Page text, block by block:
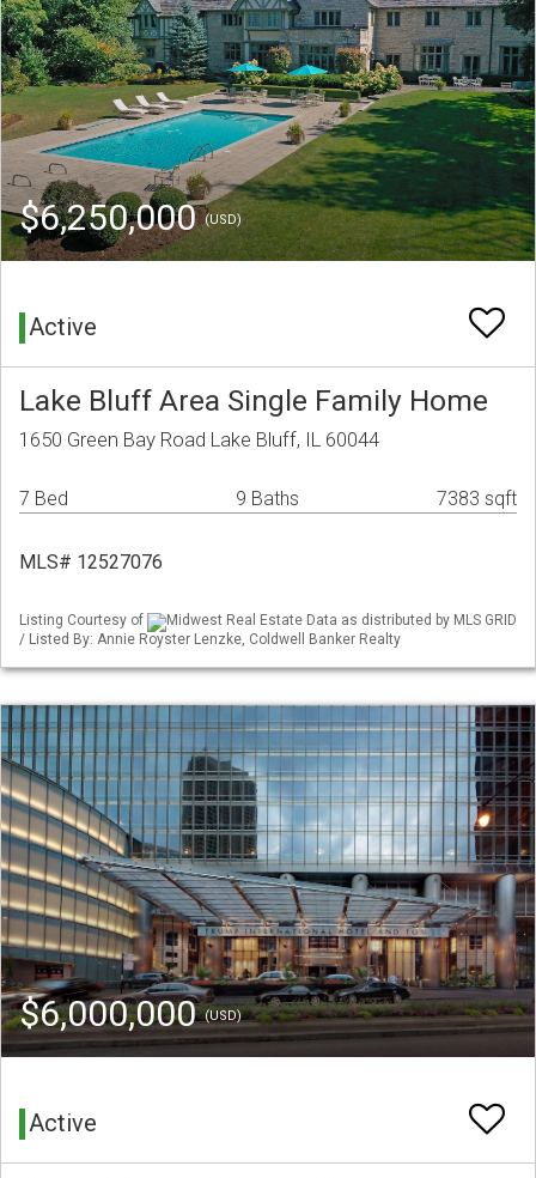
$6,250,000(USD)
Active
Lake Bluff Area Single Family Home
1650 Green Bay Road Lake Bluff, IL 60044
7 Bed 9 Baths 7383 sqft
MLS# 12527076
Listing Courtesy of
Midwest Real Estate Data as distributed by MLS GRID
/ Listed By: Annie Royster Lenzke, Coldwell Banker Realty
$6,000,000(USD)
Active